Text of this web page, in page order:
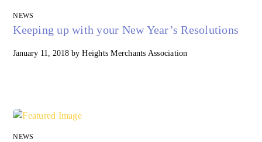
NEWS
Keeping up with your New Year’s Resolutions
January 11, 2018 byHeights Merchants Association
NEWS